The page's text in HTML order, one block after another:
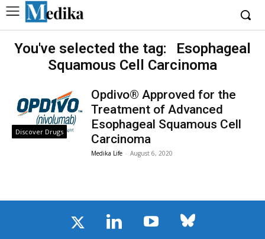
You've selected the tag:
Esophageal
Squamous Cell Carcinoma
Discover Drugs
Opdivo® Approved for the
Treatment of Advanced
Esophageal Squamous Cell
Carcinoma
Medika Life - August 6, 2020